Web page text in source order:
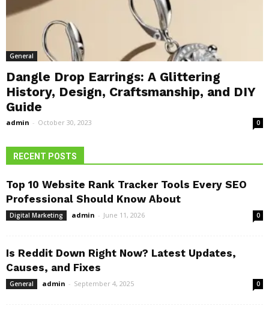
General
Dangle Drop Earrings: A Glittering
History, Design, Craftsmanship, and DIY
Guide
admin - October 30, 2023 0
RECENT POSTS
Top 10 Website Rank Tracker Tools Every SEO
Professional Should Know About
Digital Marketing admin - June 11, 2026 0
Is Reddit Down Right Now? Latest Updates,
Causes, and Fixes
General admin - September 4, 2025 0